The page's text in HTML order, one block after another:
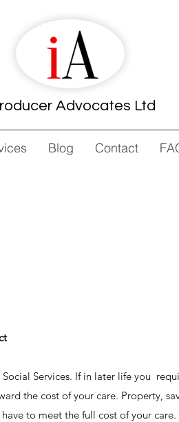
Advocates Ltd
Blog Contact
Services. If in later life you
the cost of your care. Property,
to meet the full cost of your